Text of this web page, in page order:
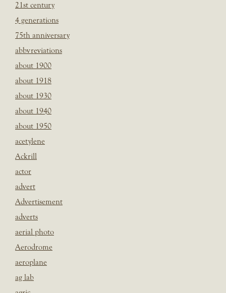
21st century
4 generations
75th anniversary
abbvreviations
about 1900
about 1918
about 1930
about 1940
about 1950
acetylene
Ackrill
actor
advert
Advertisement
adverts
aerial photo
Aerodrome
aeroplane
ag lab